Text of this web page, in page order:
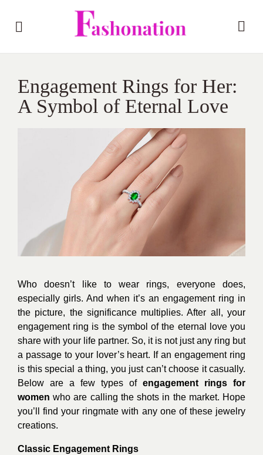
Engagement Rings for Her:
A Symbol of Eternal Love
Who doesn’t like to wear rings, everyone does,
especially girls. And when it’s an engagement ring in
the picture, the significance multiplies. After all, your
engagement ring is the symbol of the eternal love you
share with your life partner. So, it is not just any ring but
a passage to your lover’s heart. If an engagement ring
is this special a thing, you just can’t choose it casually.
Below are a few types of engagement rings for
women who are calling the shots in the market. Hope
you’ll find your ringmate with any one of these jewelry
creations.
Classic Engagement Rings